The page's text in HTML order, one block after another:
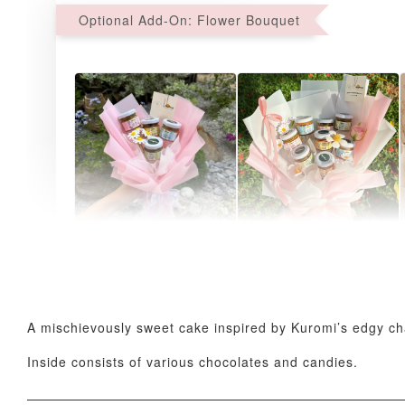
Optional Add-On: Flower Bouquet
RM 58.00 - + RM 98.00 - +
A mischievously sweet cake inspired by Kuromi’s edgy
Inside consists of various chocolates and candies.